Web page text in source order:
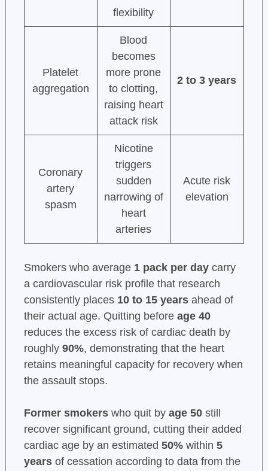
flexibility
Platelet
aggregation
Blood
becomes
more prone
to clotting,
raising heart
attack risk
2 to 3 years
Coronary
artery
spasm
Nicotine
triggers
sudden
narrowing of
heart
arteries
Acute risk
elevation
Smokers who average 1 pack per daycarry
a cardiovascular risk profile that research
consistently places 10 to 15 yearsahead of
their actual age. Quitting before age 40
reduces the excess risk of cardiac death by
roughly 90%, demonstrating that the heart
retains meaningful capacity for recovery when
the assault stops.
Former smokerswho quit by age 50still
recover significant ground, cutting their added
cardiac age by an estimated 50%within 5
yearsof cessation according to data from the